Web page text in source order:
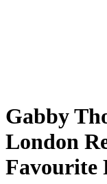
Gabby
London
Favourite